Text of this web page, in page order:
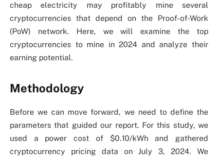
cheap electricity may profitably mine several
cryptocurrencies that depend on the Proof-of-Work
(PoW) network. Here, we will examine the top
cryptocurrencies to mine in 2024 and analyze their
earning potential.
Methodology
Before we can move forward, we need to define the
parameters that guided our report. For this study, we
used a power cost of $0.10/kWh and gathered
cryptocurrency pricing data on July 3, 2024. We